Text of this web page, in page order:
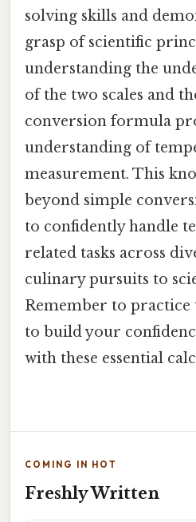
solving skills and
grasp of scientific
understanding the
of the two scales and
conversion formula
understanding of
measurement. This
beyond simple
to confidently handle
related tasks across
culinary pursuits to
Remember to practice
to build your
with these essential
COMING IN HOT
Freshly Written